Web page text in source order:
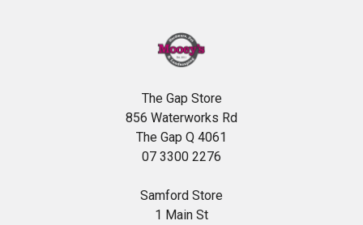
The Gap Store
856 Waterworks Rd
The Gap Q 4061
07 3300 2276
Samford Store
1 Main St